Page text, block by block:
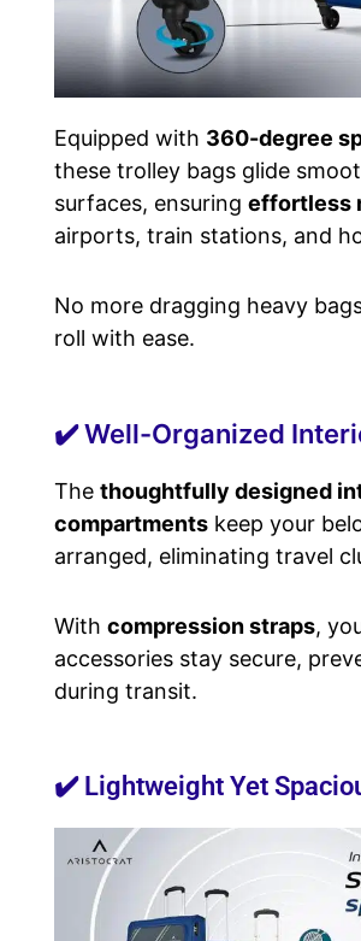
Equipped with 360-degree
these trolley bags glide
surfaces, ensuring effortless
airports, train stations, and
No more dragging heavy
roll with ease.
✔️ Well-Organized
The thoughtfully designed
compartments keep your
arranged, eliminating travel
With compression straps,
accessories stay secure,
during transit.
✔️ Lightweight Yet